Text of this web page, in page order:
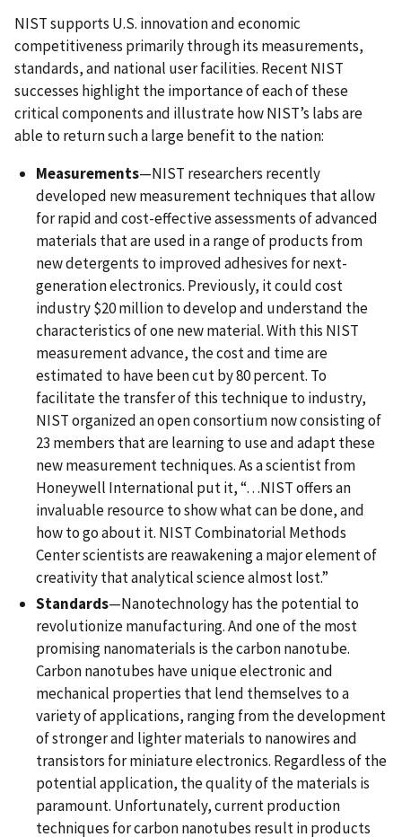
NIST supports U.S. innovation and economic
competitiveness primarily through its measurements,
standards, and national user facilities. Recent NIST
successes highlight the importance of each of these
critical components and illustrate how NIST’s labs are
able to return such a large benefit to the nation:
Measurements—NIST researchers recently
developed new measurement techniques that allow
for rapid and cost-effective assessments of advanced
materials that are used in a range of products from
new detergents to improved adhesives for next-
generation electronics. Previously, it could cost
industry $20 million to develop and understand the
characteristics of one new material. With this NIST
measurement advance, the cost and time are
estimated to have been cut by 80 percent. To
facilitate the transfer of this technique to industry,
NIST organized an open consortium now consisting of
23 members that are learning to use and adapt these
new measurement techniques. As a scientist from
Honeywell International put it, “…NIST offers an
invaluable resource to show what can be done, and
how to go about it. NIST Combinatorial Methods
Center scientists are reawakening a major element of
creativity that analytical science almost lost.”
Standards—Nanotechnology has the potential to
revolutionize manufacturing. And one of the most
promising nanomaterials is the carbon nanotube.
Carbon nanotubes have unique electronic and
mechanical properties that lend themselves to a
variety of applications, ranging from the development
of stronger and lighter materials to nanowires and
transistors for miniature electronics. Regardless of the
potential application, the quality of the materials is
paramount. Unfortunately, current production
techniques for carbon nanotubes result in products